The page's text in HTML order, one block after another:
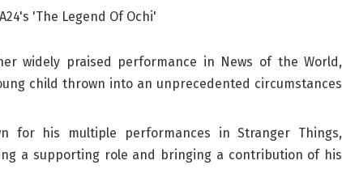
widely praised performance in News of the World,
child thrown into an unprecedented circumstances
for his multiple performances in Stranger Things,
a supporting role and bringing a contribution of his